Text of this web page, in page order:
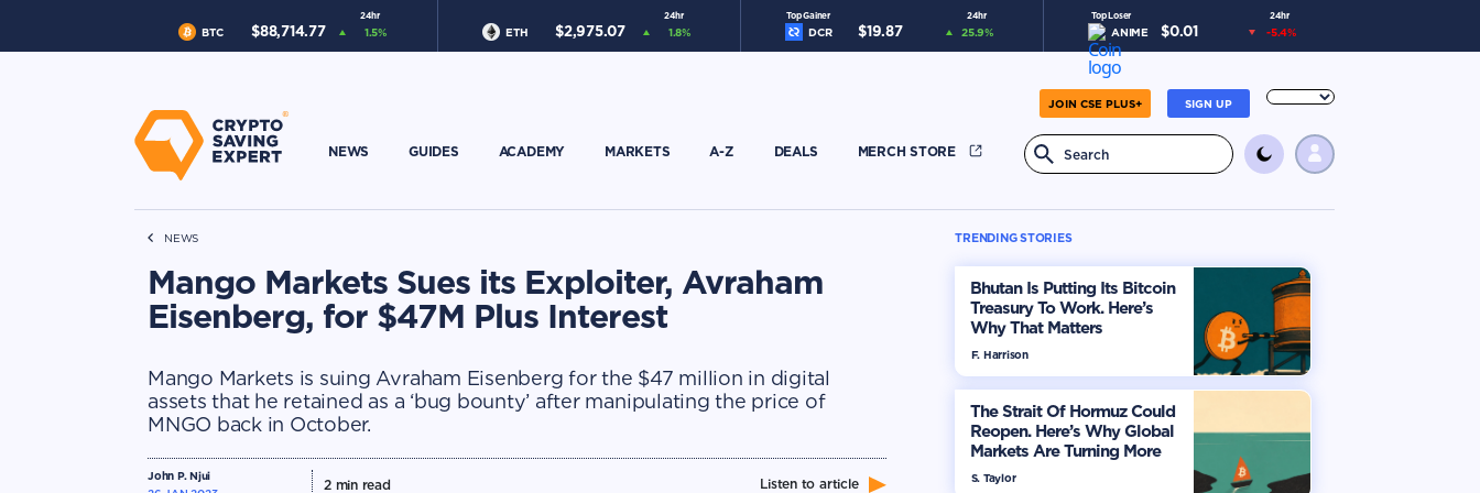
24hr
BTC $88,714.77 1.5%
24hr
ETH $2,975.07 1.8%
Top Gainer 24hr
DCR $19.87 25.9%
Top Loser 24hr
ANIME $0.01 -5.4%
SIGN UP
JOIN CSE PLUS+
NEWS GUIDES ACADEMY MARKETS A-Z DEALS MERCH STORE
NEWS
Mango Markets Sues its Exploiter, Avraham
Eisenberg, for $47M Plus Interest
Mango Markets is suing Avraham Eisenberg for the $47 million in digital
assets that he retained as a ‘bug bounty’ after manipulating the price of
MNGO back in October.
John P. Njui
2min read Listen to article
TRENDING STORIES
Bhutan Is Putting Its Bitcoin
Treasury To Work. Here’s
Why That Matters
F. Harrison
The Strait Of Hormuz Could
Reopen. Here’s Why Global
Markets Are Turning More
Optimistic
S. Taylor